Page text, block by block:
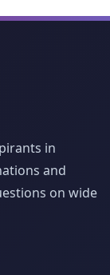
in
and
on wide